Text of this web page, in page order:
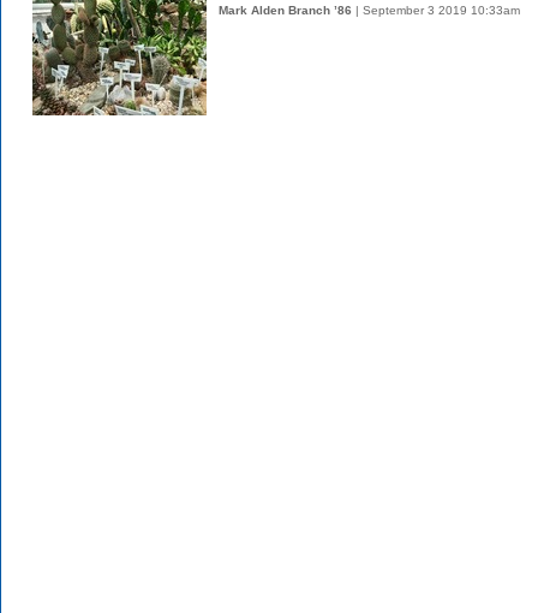
Mark Alden Branch ’86 | September 3 2019 10:33am